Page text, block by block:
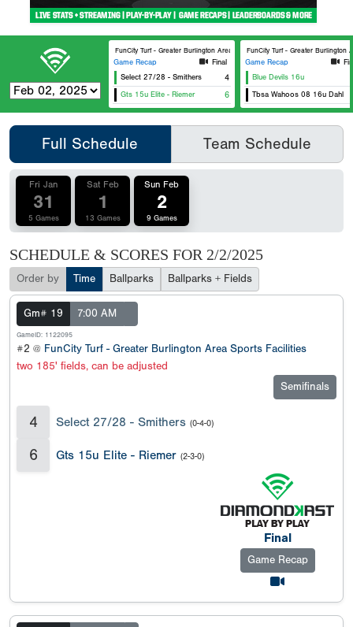
FunCity Turf - Greater Burlington Area Sports Facilities #2
Game Recap
Final
Select 27/28 - Smithers
4
Gts 15u Elite - Riemer 6
FunCity Turf - Greater Burlington
Game Recap
Blue Devils 16u
Tbsa Wahoos 08 16u Dahl
Full Schedule Team Schedule
Fri Jan
31
5 Games
Sat Feb
1
13 Games
Sun Feb
2
9 Games
SCHEDULE & SCORES FOR 2/2/2025
Order by Time Ballparks Ballparks + Fields
Gm# 19 7:00 AM
GameID: 1122095
#2 @ FunCity Turf - Greater Burlington Area Sports Facilities
two 185' fields, can be adjusted
Semifinals
4 Select 27/28 - Smithers (0-4-0)
6 Gts 15u Elite - Riemer (2-3-0)
Final
Game Recap